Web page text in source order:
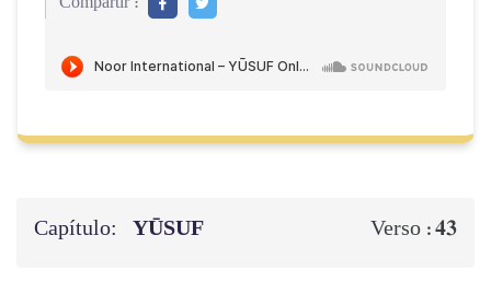
Capítulo: YŪSUF Verso :43